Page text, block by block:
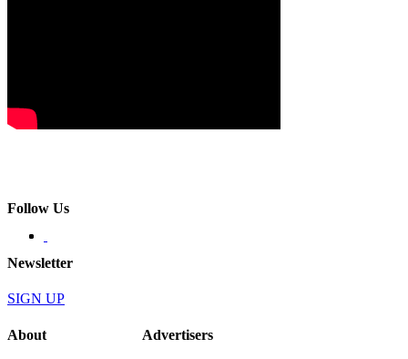
Follow Us
Newsletter
SIGN UP
About Advertisers